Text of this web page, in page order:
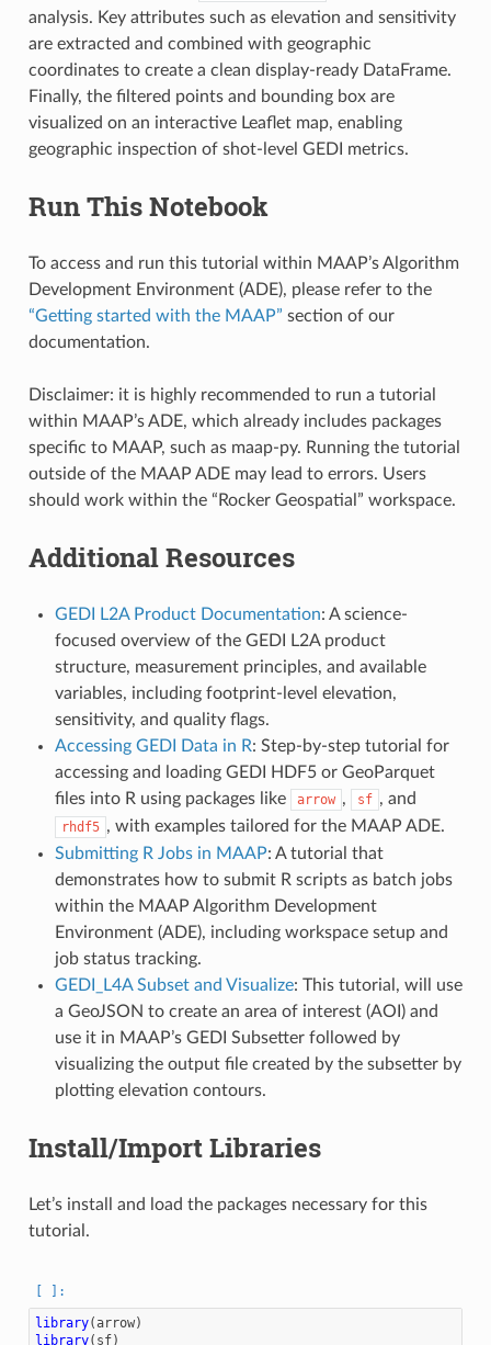
analysis. Key attributes such as elevation and sensitivity
are extracted and combined with geographic
coordinates to create a clean display-ready DataFrame.
Finally, the filtered points and bounding box are
visualized on an interactive Leaflet map, enabling
geographic inspection of shot-level GEDI metrics.
Run This Notebook
To access and run this tutorial within MAAP’s Algorithm
Development Environment (ADE), please refer to the
“Getting started with the MAAP” section of our
documentation.
Disclaimer: it is highly recommended to run a tutorial
within MAAP’s ADE, which already includes packages
specific to MAAP, such as maap-py. Running the tutorial
outside of the MAAP ADE may lead to errors. Users
should work within the “Rocker Geospatial” workspace.
Additional Resources
GEDI L2A Product Documentation: A science-
focused overview of the GEDI L2A product
structure, measurement principles, and available
variables, including footprint-level elevation,
sensitivity, and quality flags.
Accessing GEDI Data in R: Step-by-step tutorial for
accessing and loading GEDI HDF5 or GeoParquet
files into R using packages like
arrow , sf , and
rhdf5 , with examples tailored for the MAAP ADE.
Submitting R Jobs in MAAP: A tutorial that
demonstrates how to submit R scripts as batch jobs
within the MAAP Algorithm Development
Environment (ADE), including workspace setup and
job status tracking.
GEDI_L4A Subset and Visualize: This tutorial, will use
a GeoJSON to create an area of interest (AOI) and
use it in MAAP’s GEDI Subsetter followed by
visualizing the output file created by the subsetter by
plotting elevation contours.
Install/Import Libraries
Let’s install and load the packages necessary for this
tutorial.
library(arrow)
library( sf)